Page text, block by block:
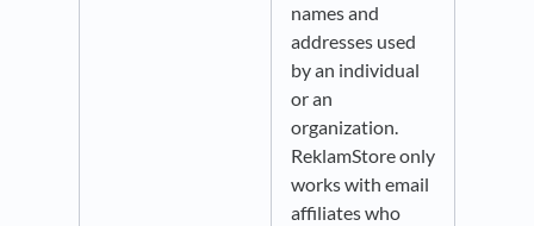
names and
addresses used
by an individual
or an
organization.
ReklamStore only
works with email
affiliates who